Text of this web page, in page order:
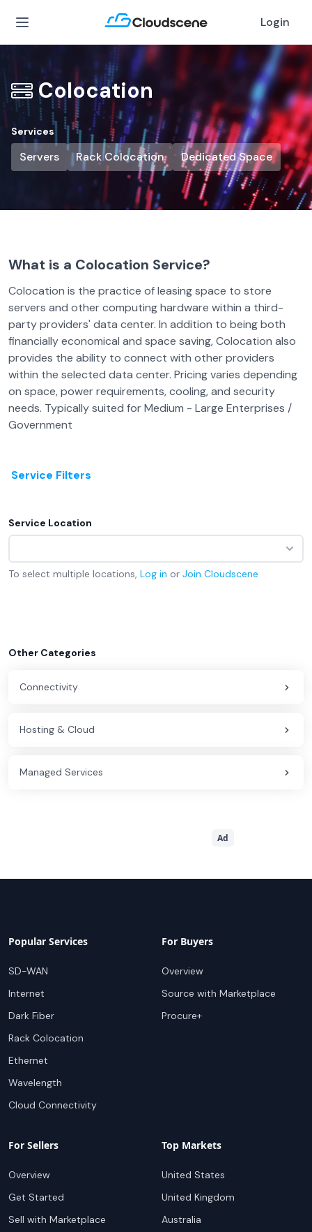
Login
Colocation
Services
Servers Rack Colocation Dedicated Space
Other Categories
Connectivity
Hosting & Cloud
Managed Services
Ad
What is a Colocation Service?
Colocation is the practice of leasing space to store
servers and other computing hardware within a third-
party providers' data center. In addition to being both
financially economical and space saving, Colocation also
provides the ability to connect with other providers
within the selected data center. Pricing varies depending
on space, power requirements, cooling, and security
needs. Typically suited for Medium - Large Enterprises /
Government
Service Filters
Service Location
To select multiple locations, Log in or Join Cloudscene
Popular Services
SD-WAN
Internet
Dark Fiber
Rack Colocation
Ethernet
Wavelength
Cloud Connectivity
For Buyers
Overview
Source with Marketplace
Procure+
For Sellers
Overview
Get Started
Sell with Marketplace
Top Markets
United States
United Kingdom
Australia